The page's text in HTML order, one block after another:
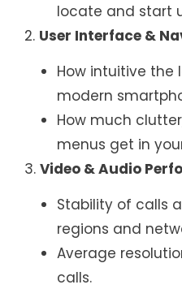
locate and start
2. User Interface &
How intuitive the
modern
How much
menus get in
3. Video & Audio
Stability of calls
regions and
Average
calls.